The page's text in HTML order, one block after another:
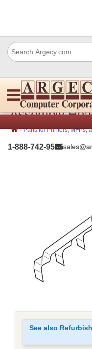
1-888-742-9565
Okidata
Assembly
› Parts for Printers, MFPs,
See also